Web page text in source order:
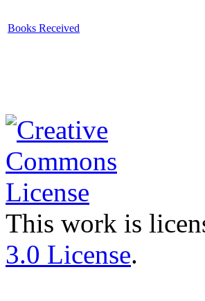
Books Received
This work is
3.0 License.